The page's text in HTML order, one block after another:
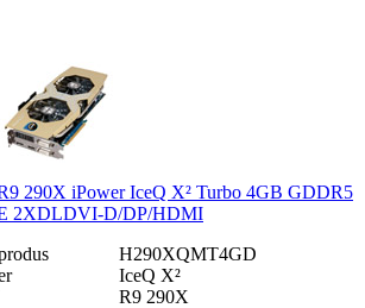
290X iPower IceQ X² Turbo 4GB GDDR5
2XDLDVI-D/DP/HDMI
H290XQMT4GD
IceQ X²
R9 290X